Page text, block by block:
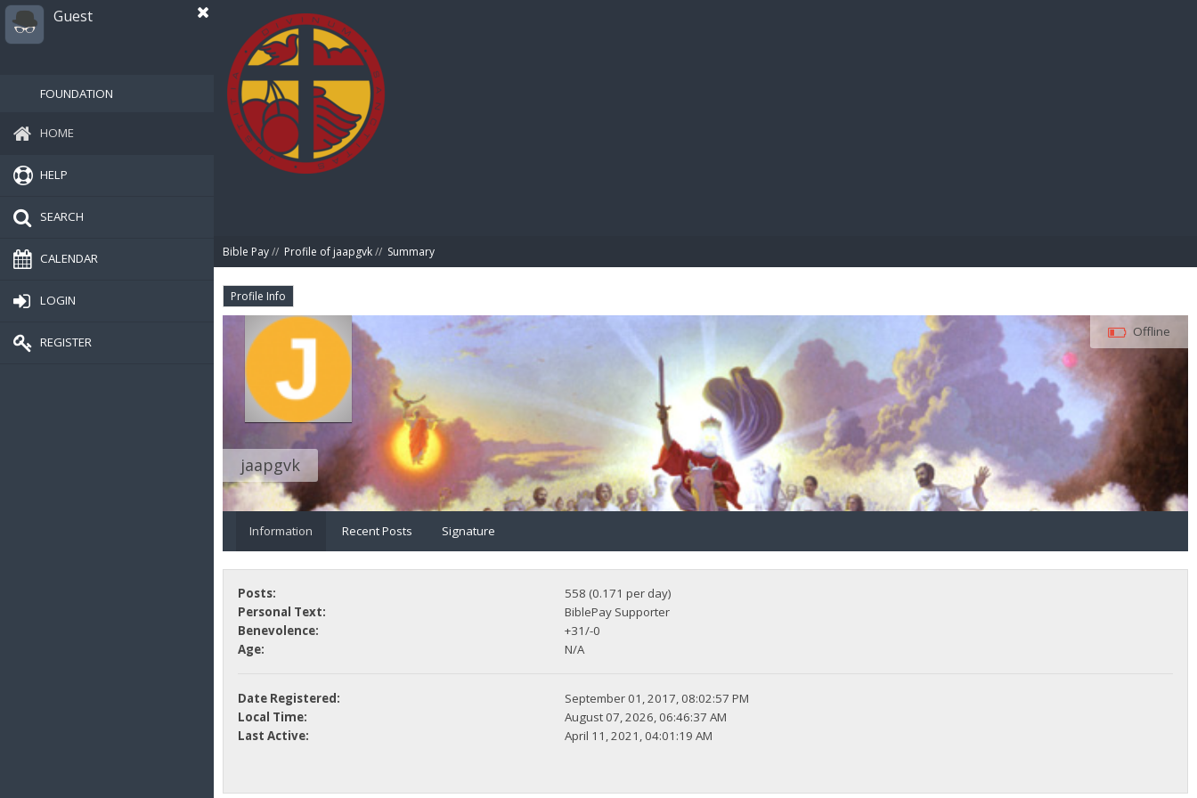
Guest
FOUNDATION
HOME
HELP
SEARCH
CALENDAR
LOGIN
REGISTER
Bible Pay// Profile of jaapgvk// Summary
Profile Info
jaapgvk
Offline
Information Recent Posts Signature
Posts:
558 (0.171 per day)
Personal Text:
BiblePay Supporter
Benevolence:
+31/-0
Age:
N/A
Date Registered:
September 01, 2017, 08:02:57 PM
Local Time:
August 07, 2026, 06:46:37 AM
Last Active:
April 11, 2021, 04:01:19 AM